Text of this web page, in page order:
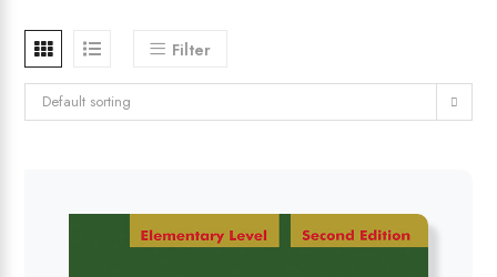
Filter
Default sorting